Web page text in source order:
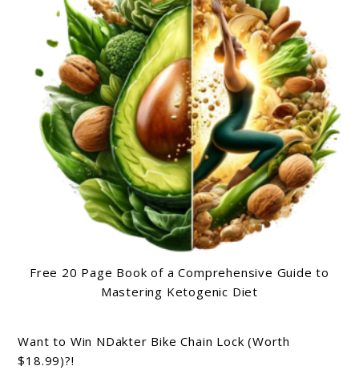
Free 20 Page Book of a Comprehensive Guide to
Mastering Ketogenic Diet
Want to Win NDakter Bike Chain Lock (Worth
$18.99)?!